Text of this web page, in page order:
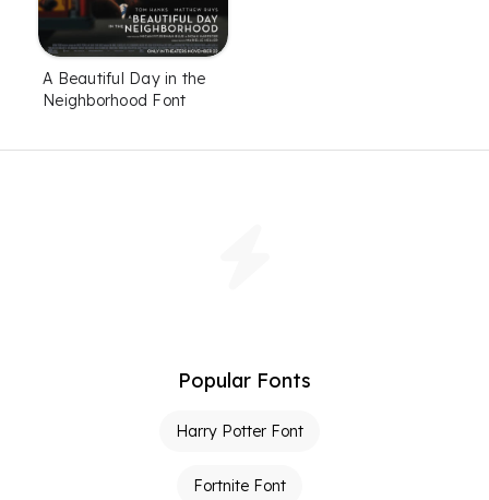
A Beautiful Day in the
Neighborhood Font
Popular Fonts
Harry Potter Font
Fortnite Font